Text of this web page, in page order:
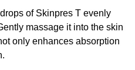
of Skinpres T evenly
massage it into the skin
only enhances absorption